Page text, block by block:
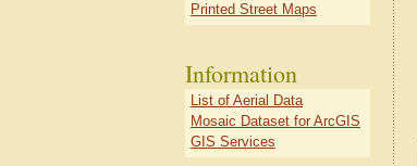
Printed Street Maps
Information
List of Aerial Data
Mosaic Dataset for ArcGIS
GIS Services